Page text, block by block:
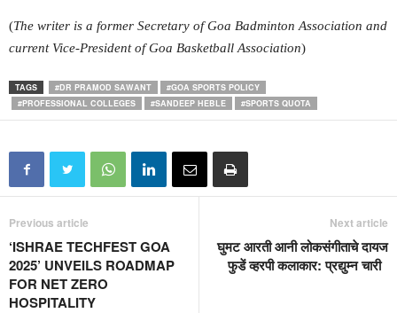
(The writer is a former Secretary of Goa Badminton Association and
current Vice-President of Goa Basketball Association)
TAGS #DR PRAMOD SAWANT
#GOA SPORTS POLICY
#PROFESSIONAL COLLEGES
#SANDEEP HEBLE #SPORTS QUOTA
Previous article
‘ISHRAE TECHFEST GOA
2025’ UNVEILS ROADMAP
FOR NET ZERO
HOSPITALITY
Next article
घुमट आरती आनी लोकसंगीताचे दायज
फुडें व्हरपी कलाकार: प्रद्युम्न चारी